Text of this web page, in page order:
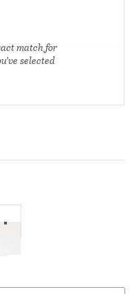
match for
selected